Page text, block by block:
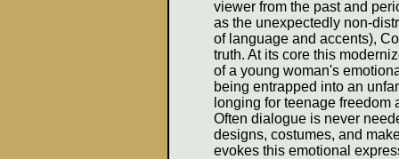
viewer from the past and
as the unexpectedly non-
of language and accents),
truth. At its core this
of a young woman's
being entrapped into an
longing for teenage
Often dialogue is never
designs, costumes, and
evokes this emotional